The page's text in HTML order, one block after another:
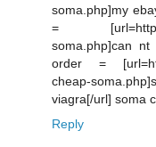
soma.php]my
= [url=http://
soma.php]can
order =
cheap-
viagra[/url] soma
Reply